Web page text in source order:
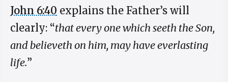
John 6:40 explains the Father’s will
clearly: “that every one which seeth the Son,
and believeth on him, may have everlasting
life.”